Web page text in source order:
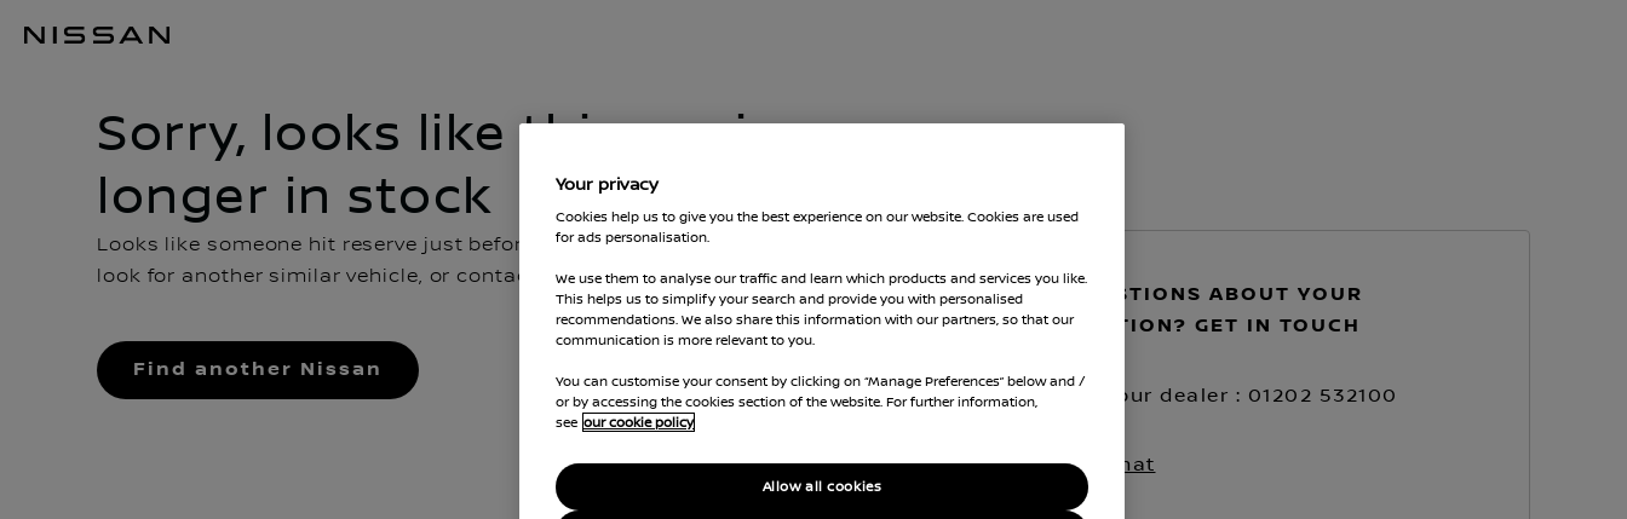
Sorry, looks like this car is no
longer in stock
Looks like someone hit reserve just before you got there. You can go back and
look for another similar vehicle, or contact us for more advice
Find another Nissan
GOT QUESTIONS ABOUT YOUR
RESERVATION? GET IN TOUCH
Call your dealer : 01202 532100
Live chat
Your privacy
Cookies help us to give you the best experience on our website. Cookies are used
for ads personalisation.
We use them to analyse our traffic and learn which products and services you like.
This helps us to simplify your search and provide you with personalised
recommendations. We also share this information with our partners, so that our
communication is more relevant to you.
You can customise your consent by clicking on “Manage Preferences” below and /
or by accessing the cookies section of the website. For further information,
see our cookie policy
Allow all cookies